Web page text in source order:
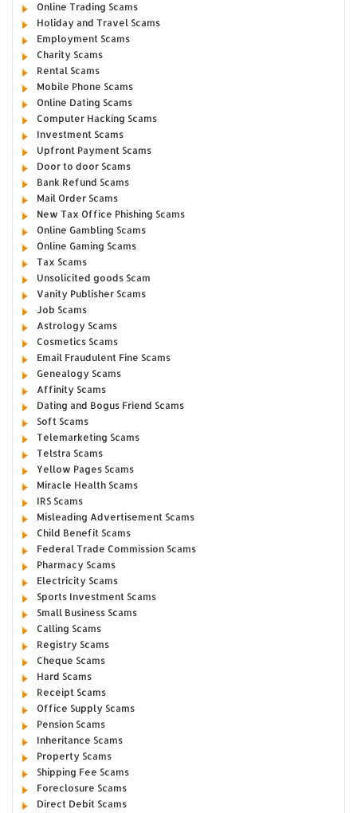
Online Trading Scams
Holiday and Travel Scams
Employment Scams
Charity Scams
Rental Scams
Mobile Phone Scams
Online Dating Scams
Computer Hacking Scams
Investment Scams
Upfront Payment Scams
Door to door Scams
Bank Refund Scams
Mail Order Scams
New Tax Office Phishing Scams
Online Gambling Scams
Online Gaming Scams
Tax Scams
Unsolicited goods Scam
Vanity Publisher Scams
Job Scams
Astrology Scams
Cosmetics Scams
Email Fraudulent Fine Scams
Genealogy Scams
Affinity Scams
Dating and Bogus Friend Scams
Soft Scams
Telemarketing Scams
Telstra Scams
Yellow Pages Scams
Miracle Health Scams
IRS Scams
Misleading Advertisement Scams
Child Benefit Scams
Federal Trade Commission Scams
Pharmacy Scams
Electricity Scams
Sports Investment Scams
Small Business Scams
Calling Scams
Registry Scams
Cheque Scams
Hard Scams
Receipt Scams
Office Supply Scams
Pension Scams
Inheritance Scams
Property Scams
Shipping Fee Scams
Foreclosure Scams
Direct Debit Scams